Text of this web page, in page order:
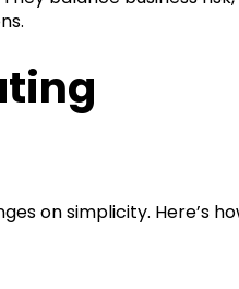
on simplicity. Here’s